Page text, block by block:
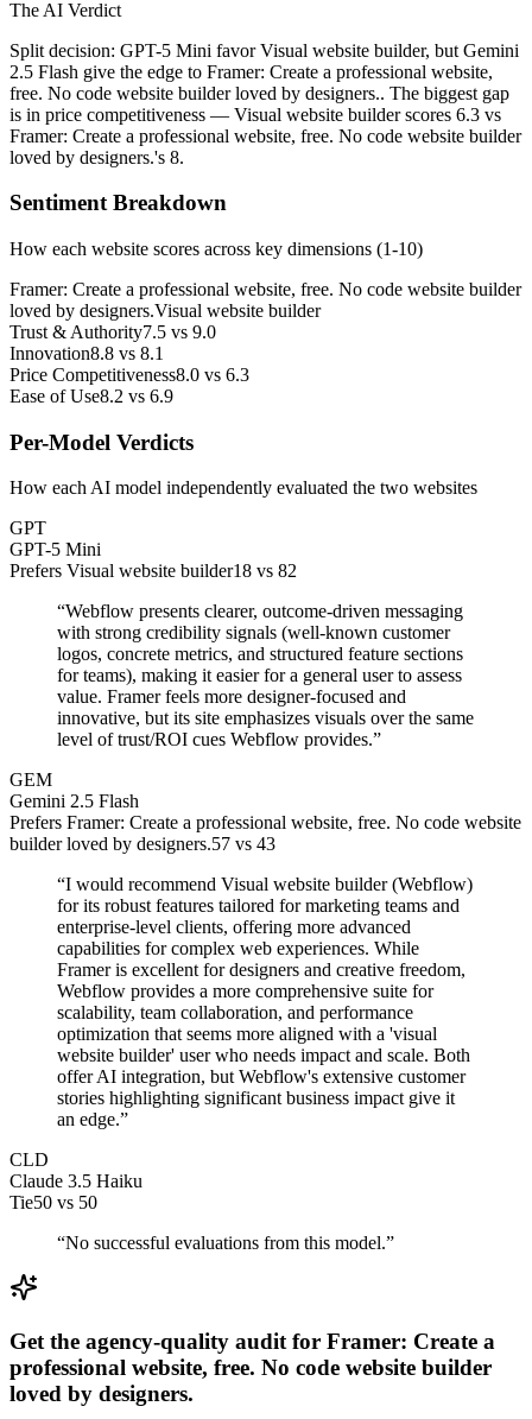
The AI Verdict
Split decision: GPT-5 Mini favor Visual website builder, but Gemini
2.5 Flash give the edge to Framer: Create a professional website,
free. No code website builder loved by designers.. The biggest gap
is in price competitiveness — Visual website builder scores 6.3 vs
Framer: Create a professional website, free. No code website builder
loved by designers.'s 8.
Sentiment Breakdown
How each website scores across key dimensions (1-10)
Framer: Create a professional website, free. No code website builder
loved by designers.Visual website builder
Trust & Authority7.5 vs 9.0
Innovation8.8 vs 8.1
Price Competitiveness8.0 vs 6.3
Ease of Use8.2 vs 6.9
Per-Model Verdicts
How each AI model independently evaluated the two websites
GPT
GPT-5 Mini
Prefers Visual website builder18 vs 82
“Webflow presents clearer, outcome-driven messaging
with strong credibility signals (well-known customer
logos, concrete metrics, and structured feature sections
for teams), making it easier for a general user to assess
value. Framer feels more designer-focused and
innovative, but its site emphasizes visuals over the same
level of trust/ROI cues Webflow provides.”
GEM
Gemini 2.5 Flash
Prefers Framer: Create a professional website, free. No code website
builder loved by designers.57 vs 43
“I would recommend Visual website builder (Webflow)
for its robust features tailored for marketing teams and
enterprise-level clients, offering more advanced
capabilities for complex web experiences. While
Framer is excellent for designers and creative freedom,
Webflow provides a more comprehensive suite for
scalability, team collaboration, and performance
optimization that seems more aligned with a 'visual
website builder' user who needs impact and scale. Both
offer AI integration, but Webflow's extensive customer
stories highlighting significant business impact give it
an edge.”
CLD
Claude 3.5 Haiku
Tie50 vs 50
“No successful evaluations from this model.”
Get the agency-quality audit for Framer: Create a
professional website, free. No code website builder
loved by designers.